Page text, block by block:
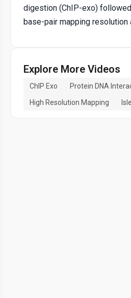
digestion (ChIP-exo)
base-pair mapping
Explore More Videos
ChIP Exo Protein DNA
High Resolution Mapping